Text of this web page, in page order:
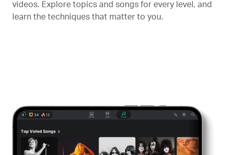
videos. Explore topics and songs for every level, and
learn the techniques that matter to you.